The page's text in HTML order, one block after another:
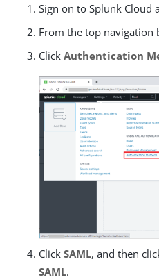
Sign on to Splunk Cloud
From the top navigation
Click Authentication
Click SAML, and then
SAML.